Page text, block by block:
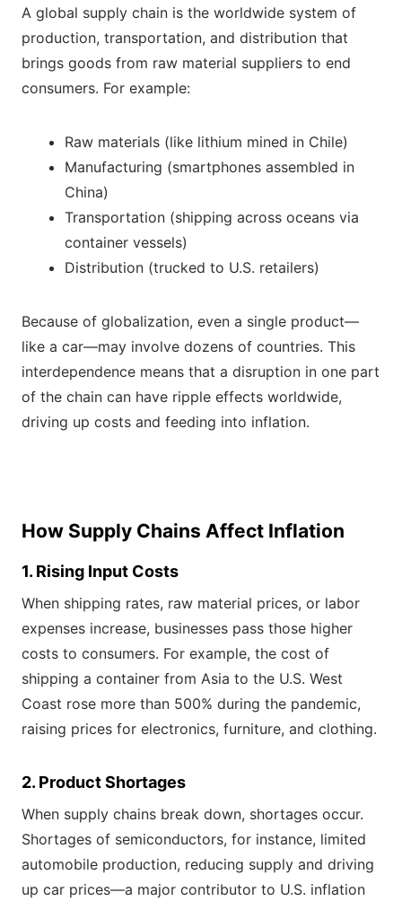
A global supply chain is the worldwide system of
production, transportation, and distribution that
brings goods from raw material suppliers to end
consumers. For example:
Raw materials (like lithium mined in Chile)
Manufacturing (smartphones assembled in
China)
Transportation (shipping across oceans via
container vessels)
Distribution (trucked to U.S. retailers)
Because of globalization, even a single product—
like a car—may involve dozens of countries. This
interdependence means that a disruption in one part
of the chain can have ripple effects worldwide,
driving up costs and feeding into inflation.
How Supply Chains Affect Inflation
1. Rising Input Costs
When shipping rates, raw material prices, or labor
expenses increase, businesses pass those higher
costs to consumers. For example, the cost of
shipping a container from Asia to the U.S. West
Coast rose more than 500% during the pandemic,
raising prices for electronics, furniture, and clothing.
2. Product Shortages
When supply chains break down, shortages occur.
Shortages of semiconductors, for instance, limited
automobile production, reducing supply and driving
up car prices—a major contributor to U.S. inflation